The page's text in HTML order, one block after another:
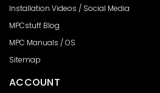
Installation Videos / Social Media
MPCstuff Blog
MPC Manuals / OS
Sitemap
ACCOUNT